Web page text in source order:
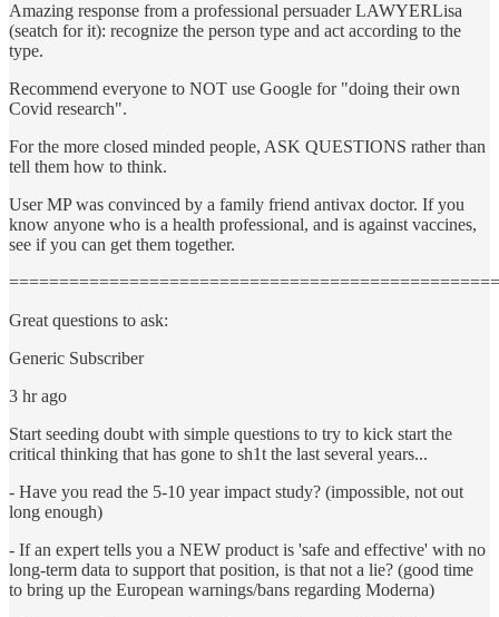
Amazing response from a professional persuader LAWYERLisa
(seatch for it): recognize the person type and act according to the
type.
Recommend everyone to NOT use Google for "doing their own
Covid research".
For the more closed minded people, ASK QUESTIONS rather than
tell them how to think.
User MP was convinced by a family friend antivax doctor. If you
know anyone who is a health professional, and is against vaccines,
see if you can get them together.
Great questions to ask:
Generic Subscriber
3 hr ago
Start seeding doubt with simple questions to try to kick start the
critical thinking that has gone to sh1t the last several years...
- Have you read the 5-10 year impact study? (impossible, not out
long enough)
- If an expert tells you a NEW product is 'safe and effective' with no
long-term data to support that position, is that not a lie? (good time
to bring up the European warnings/bans regarding Moderna)